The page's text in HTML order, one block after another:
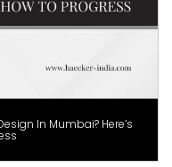
In Mumbai? Here’s